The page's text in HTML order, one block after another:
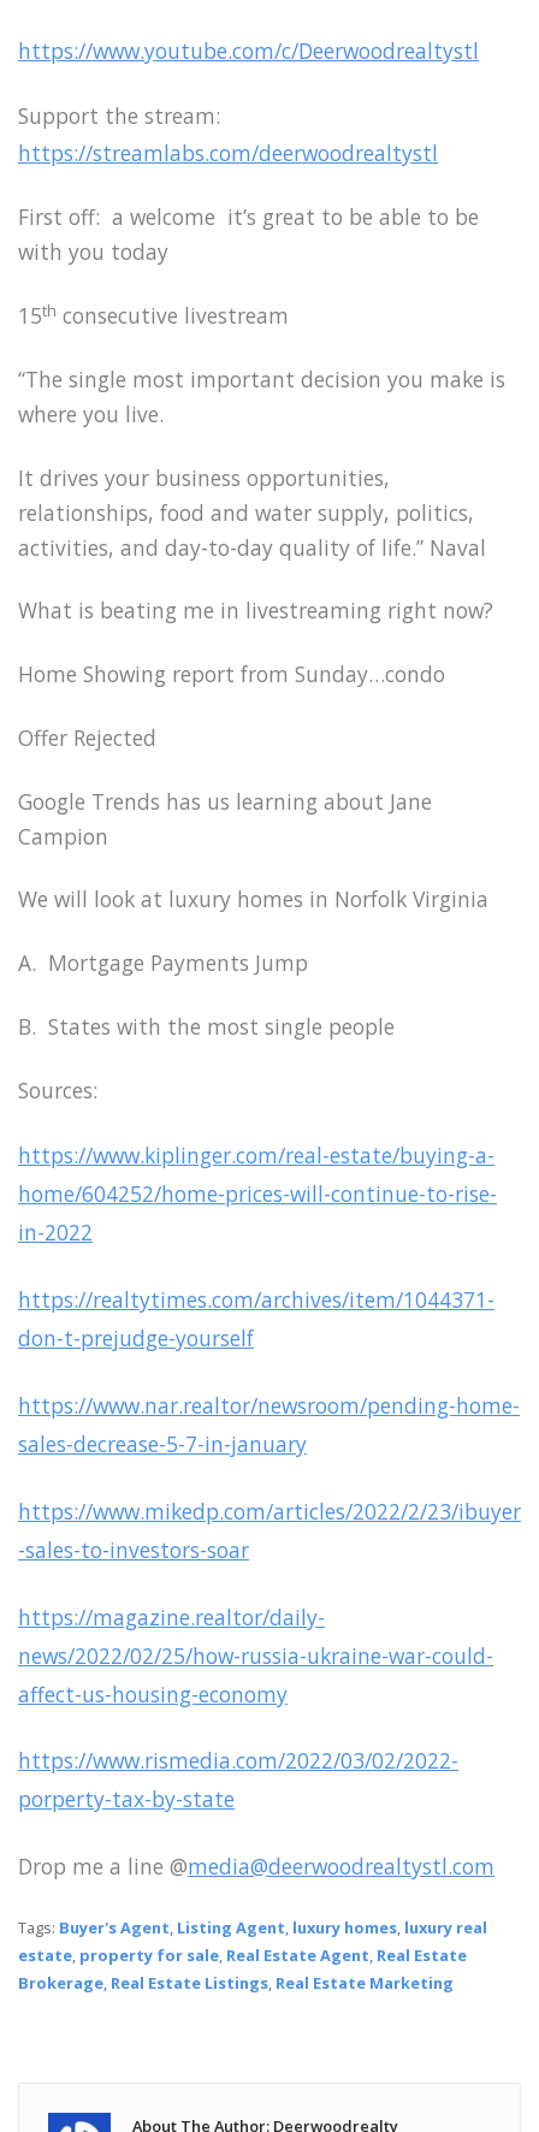
https://www.youtube.com/c/Deerwoodrealtystl
Support the stream:
https://streamlabs.com/deerwoodrealtystl
First off: a welcome it’s great to be able to be
with you today
15th consecutive livestream
“The single most important decision you make is
where you live.
It drives your business opportunities,
relationships, food and water supply, politics,
activities, and day-to-day quality of life.” Naval
What is beating me in livestreaming right now?
Home Showing report from Sunday…condo
Offer Rejected
Google Trends has us learning about Jane
Campion
We will look at luxury homes in Norfolk Virginia
A. Mortgage Payments Jump
B. States with the most single people
Sources:
https://www.kiplinger.com/real-estate/buying-a-
home/604252/home-prices-will-continue-to-rise-
in-2022
https://realtytimes.com/archives/item/1044371-
don-t-prejudge-yourself
https://www.nar.realtor/newsroom/pending-home-
sales-decrease-5-7-in-january
https://www.mikedp.com/articles/2022/2/23/ibuyer
-sales-to-investors-soar
https://magazine.realtor/daily-
news/2022/02/25/how-russia-ukraine-war-could-
affect-us-housing-economy
https://www.rismedia.com/2022/03/02/2022-
porperty-tax-by-state
Drop me a line @media@deerwoodrealtystl.com
Tags: Buyer's Agent, Listing Agent, luxury homes, luxury real
estate, property for sale, Real Estate Agent, Real Estate
Brokerage, Real Estate Listings, Real Estate Marketing
About The Author: Deerwoodrealty